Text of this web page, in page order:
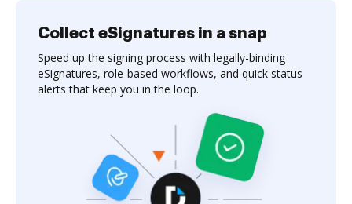
Collect eSignatures in a snap
Speed up the signing process with legally-binding
eSignatures, role-based workflows, and quick status
alerts that keep you in the loop.